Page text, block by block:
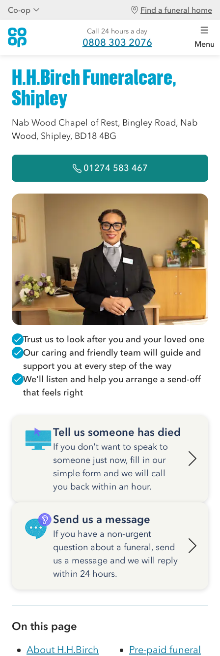
Co-op Find a funeral home
Call 24 hours a day
0808 303 2076 Menu
H.H.Birch Funeralcare,
Shipley
Nab Wood Chapel of Rest, Bingley Road, Nab
Wood, Shipley, BD18 4BG
01274 583 467
Trust us to look after you and your loved one
Our caring and friendly team will guide and
support you at every step of the way
We'll listen and help you arrange a send-off
that feels right
Tell us someone has died
If you don't want to speak to
someone just now, fill in our
simple form and we will call
you back within an hour.
Send us a message
If you have a non-urgent
question about a funeral, send
us a message and we will reply
within 24 hours.
On this page
About H.H.Birch
Pre-paid funeral